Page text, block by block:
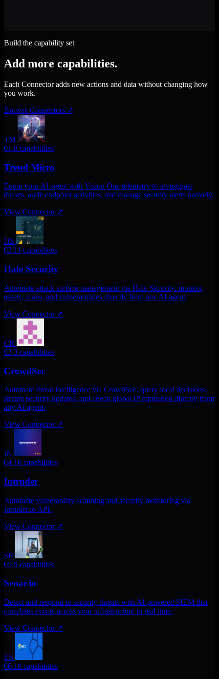
Build the capability set
Add more capabilities.
Each Connector adds new actions and data without changing how
you work.
Browse Connectors ↗
TM
01 8 capabilities
Trend Micro
Equip your AI agent with Vision One telemetry to investigate
threats, audit endpoint activities, and manage security alerts natively.
View Connector ↗
HS
02 11 capabilities
Halo Security
Automate attack surface management via Halo Security. monitor
assets, scans, and vulnerabilities directly from any AI agent.
View Connector ↗
CR
03 3 capabilities
CrowdSec
Automate threat intelligence via CrowdSec. query local decisions,
stream security updates, and check global IP reputation directly from
any AI agent.
View Connector ↗
IN
04 10 capabilities
Intruder
Automate vulnerability scanning and security monitoring via
Intruder.io API.
View Connector ↗
SE
05 9 capabilities
Senar.io
Detect and respond to security threats with AI-powered SIEM that
correlates events across your infrastructure in real time.
View Connector ↗
ES
06 10 capabilities